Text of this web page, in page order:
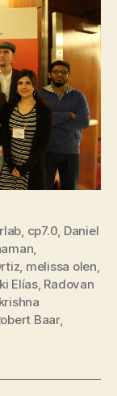
cp7.0 Daniel
melissa olen
Elías, Radovan
Baar,